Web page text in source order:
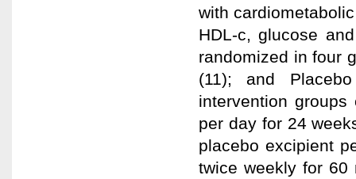
with
HDL-c, glucose
randomized in four
(11); and
intervention
per day for 24
placebo excipient
twice weekly for 60